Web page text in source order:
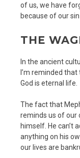
of us, we have
because of our
THE
In the ancient
I’m reminded
God is eternal life.
The fact that
reminds us of our
himself. He can’t
anything on his
our lives are